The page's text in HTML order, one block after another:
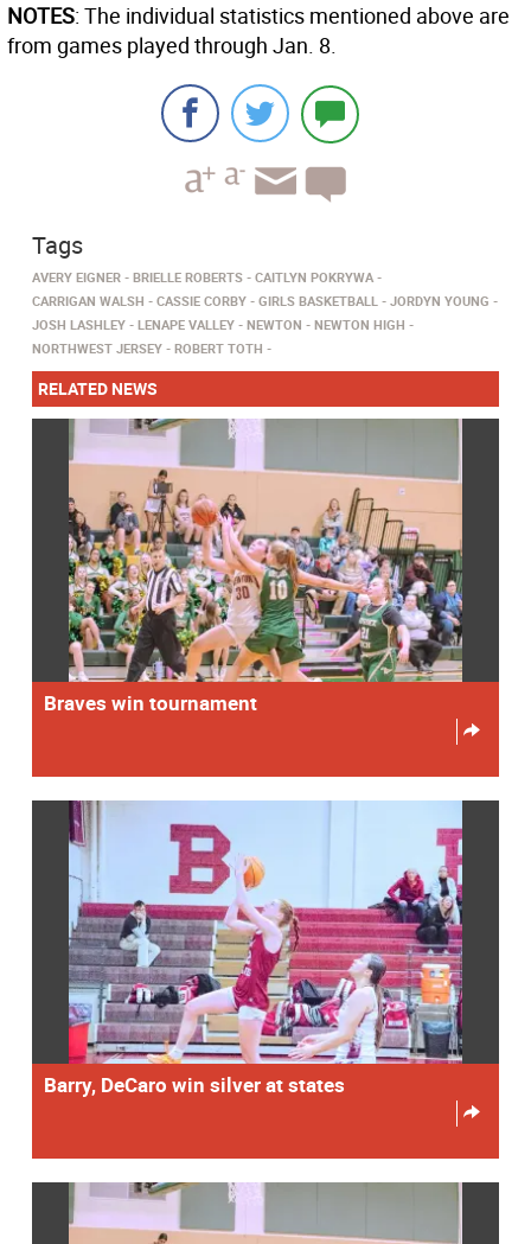
NOTES: The individual statistics mentioned above are
from games played through Jan. 8.
Tags
AVERY EIGNER BRIELLE ROBERTS
CAITLYN POKRYWA
CARRIGAN WALSH
CASSIE CORBY GIRLS BASKETBALL
JORDYN YOUNG
JOSH LASHLEY
LENAPE VALLEY NEWTON
NEWTON HIGH
NORTHWEST JERSEY
ROBERT TOTH
RELATED NEWS
Braves win tournament
Barry, DeCaro win silver at states